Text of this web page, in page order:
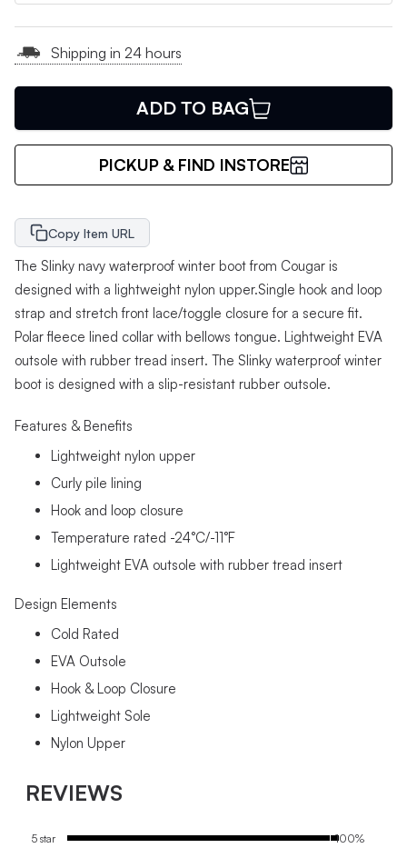
Shipping in 24 hours
ADD TO BAG
PICKUP & FIND INSTORE
Copy Item URL
The Slinky navy waterproof winter boot from Cougar is
designed with a lightweight nylon upper.Single hook and loop
strap and stretch front lace/toggle closure for a secure fit.
Polar fleece lined collar with bellows tongue. Lightweight EVA
outsole with rubber tread insert. The Slinky waterproof winter
boot is designed with a slip-resistant rubber outsole.
Features & Benefits
Lightweight nylon upper
Curly pile lining
Hook and loop closure
Temperature rated -24°C/-11°F
Lightweight EVA outsole with rubber tread insert
Design Elements
Cold Rated
EVA Outsole
Hook & Loop Closure
Lightweight Sole
Nylon Upper
REVIEWS
5 star
100%